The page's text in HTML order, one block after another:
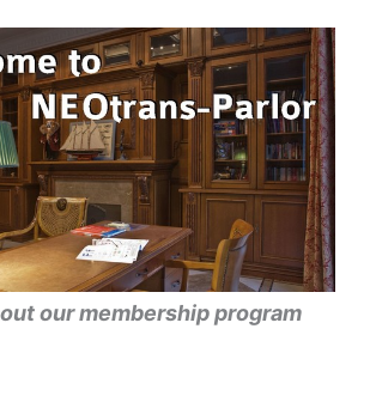
our membership program